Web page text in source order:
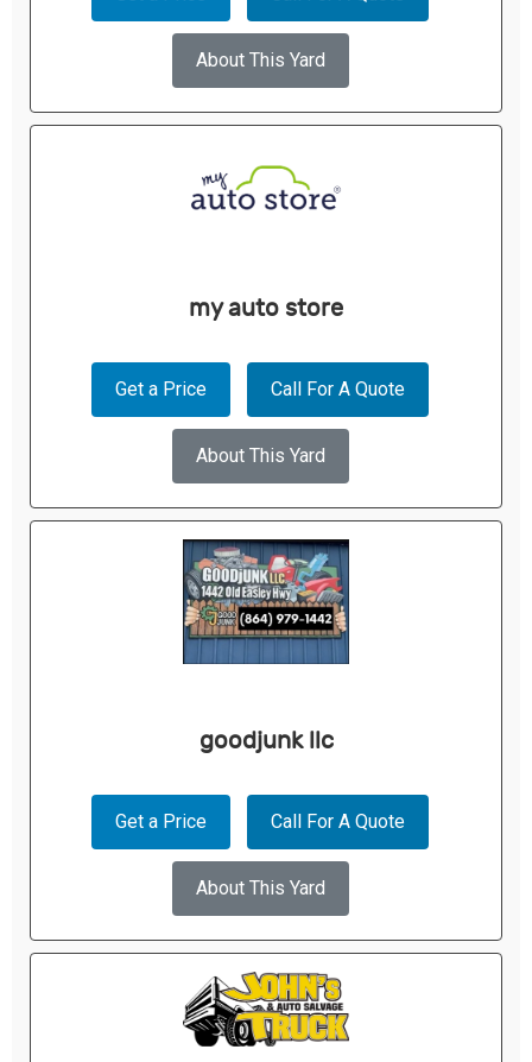
About This Yard
my auto store
Get a Price Call For A Quote
About This Yard
goodjunk llc
Get a Price Call For A Quote
About This Yard